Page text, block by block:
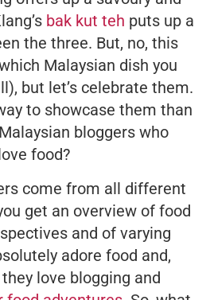
bak kut teh puts up a
the three. But, no, this
Malaysian dish you
but let’s celebrate them.
to showcase them than
bloggers who
food?
come from all different
get an overview of food
and of varying
adore food and,
love blogging and